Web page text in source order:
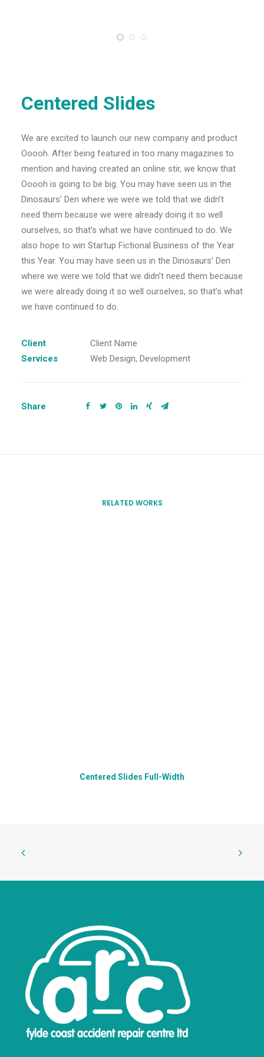
Centered Slides
We are excited to launch our new company and product
Ooooh. After being featured in too many magazines to
mention and having created an online stir, we know that
Ooooh is going to be big. You may have seen us in the
Dinosaurs’ Den where we were we told that we didn’t
need them because we were already doing it so well
ourselves, so that’s what we have continued to do. We
also hope to win Startup Fictional Business of the Year
this Year. You may have seen us in the Dinosaurs’ Den
where we were we told that we didn’t need them because
we were already doing it so well ourselves, so that’s what
we have continued to do.
Client
Client Name
Services
Web Design, Development
Share
RELATED WORKS
Centered Slides Full-Width